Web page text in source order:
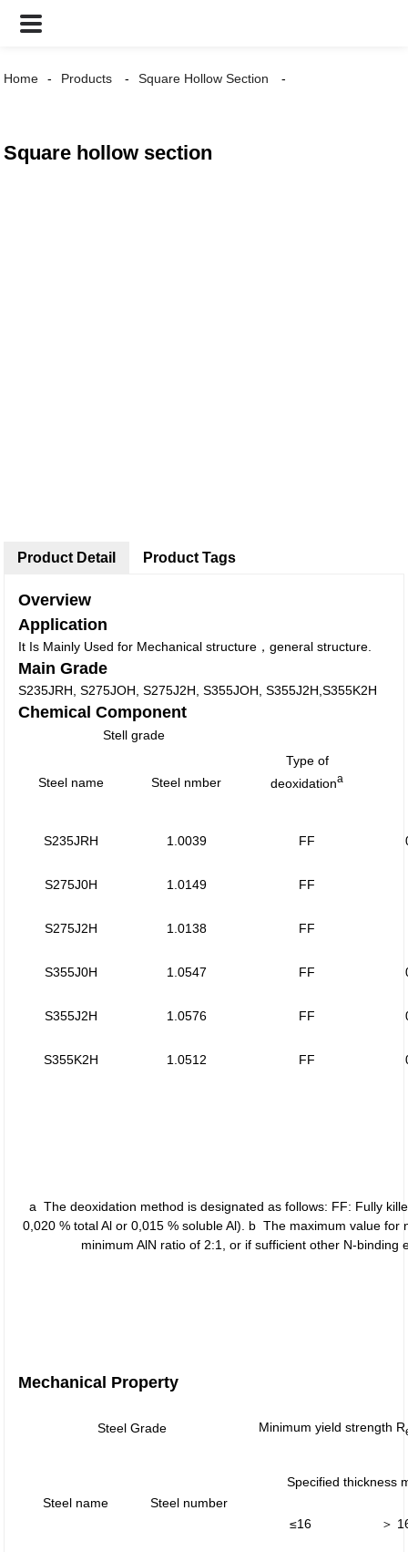
Home Products Square Hollow Section
Square hollow section
Product Detail
Overview
Application
It Is Mainly Used for Mechanical structure，general structure.
Main Grade
S235JRH, S275JOH, S275J2H, S355JOH, S355J2H,S355K2H
Chemical Component
Stell grade
Type of
deoxidationa
Steel name Steel nmber
S235JRH 1.0039 FF
S275J0H 1.0149 FF
S275J2H 1.0138 FF
S355J0H 1.0547 FF
S355J2H 1.0576 FF
S355K2H 1.0512 FF
a The deoxidation method is designated as follows: FF: Fully
0,020 % total Al or 0,015 % soluble Al). b The maximum value
minimum AlN ratio of 2:1, or if sufficient other N-
Mechanical Property
Steel Grade Minimum yield strength R
Steel name Steel number
Specified thickness
≤16 ＞
Product Tags